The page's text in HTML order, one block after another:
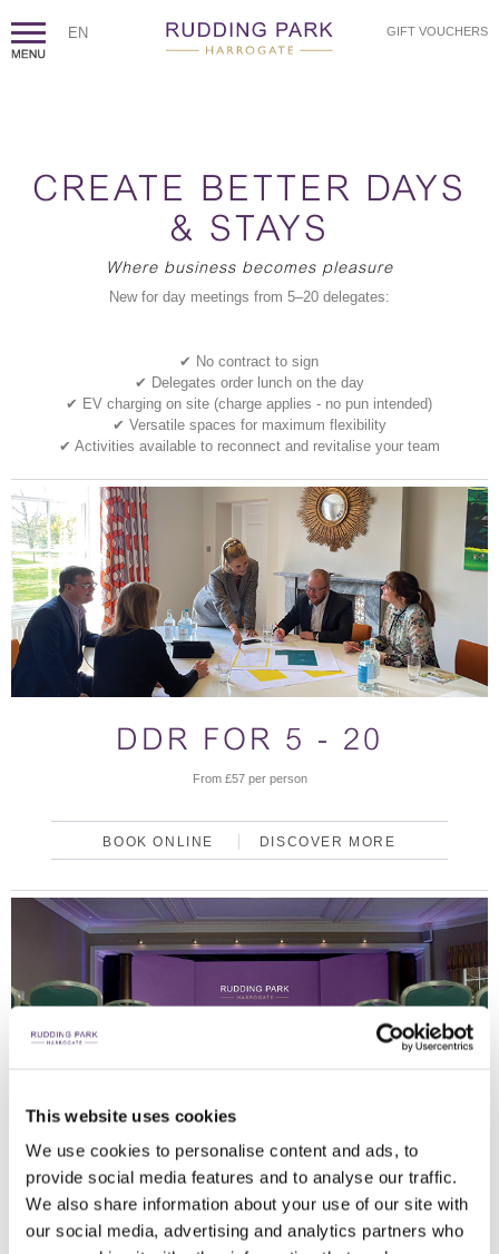
This website uses cookies
We use cookies to personalise content and ads, to
provide social media features and to analyse our traffic.
We also share information about your use of our site with
our social media, advertising and analytics partners who
EN GIFT VOUCHERS
CREATE BETTER DAYS
& STAYS
Where business becomes pleasure
New for day meetings from 5–20 delegates:
✔ No contract to sign
✔ Delegates order lunch on the day
✔ EV charging on site (charge applies - no pun intended)
✔ Versatile spaces for maximum flexibility
✔ Activities available to reconnect and revitalise your team
DDR FOR 5 - 20
From £57 per person
BOOK ONLINE DISCOVER MORE
DDR FOR 21+